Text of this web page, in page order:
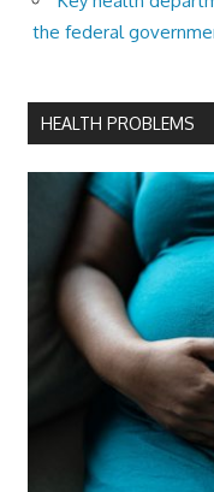
the federal
HEALTH PROBLEMS